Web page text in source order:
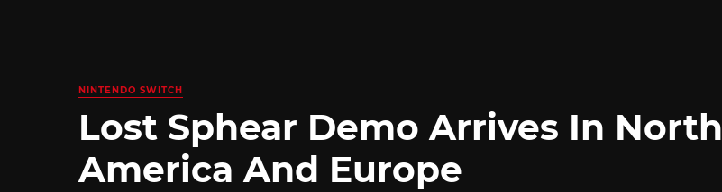
NINTENDO SWITCH
Lost Sphear Demo Arrives In North
America And Europe